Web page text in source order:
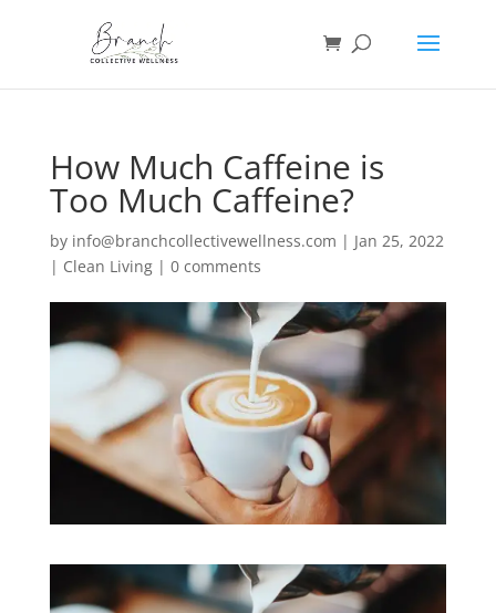
How Much Caffeine is
Too Much Caffeine?
by info@branchcollectivewellness.com | Jan 25, 2022
| Clean Living| 0 comments